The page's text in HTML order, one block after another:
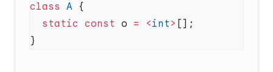
class A
  static
const o = <int >